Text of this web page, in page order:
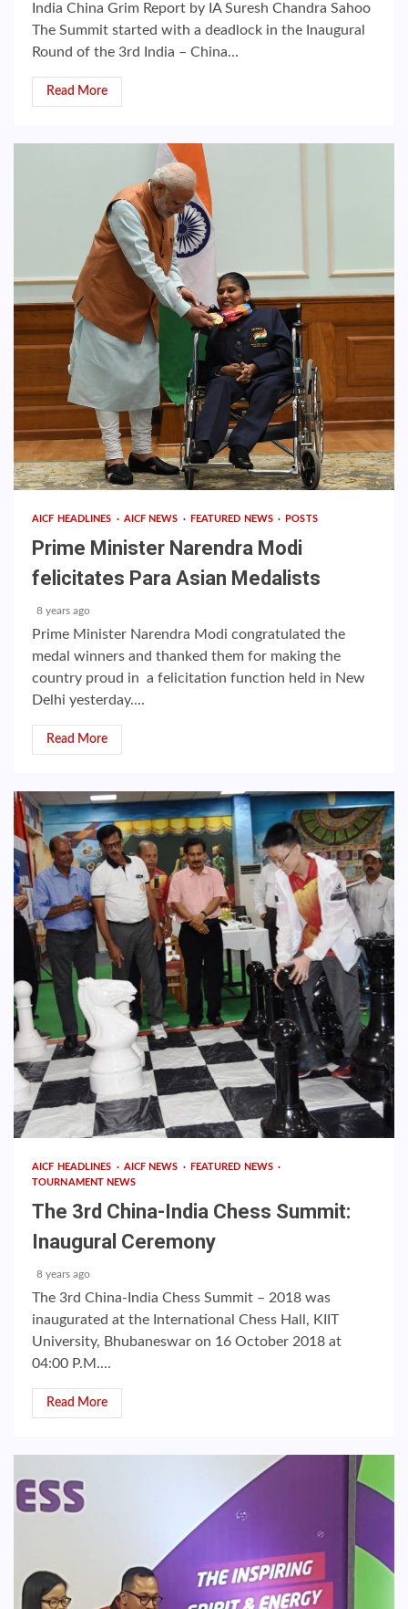
India China Grim Report by IA Suresh Chandra Sahoo
The Summit started with a deadlock in the Inaugural
Round of the 3rd India – China...
Read More
AICF HEADLINES AICF NEWS FEATURED NEWS POSTS
Prime Minister Narendra Modi
felicitates Para Asian Medalists
8 years ago
Prime Minister Narendra Modi congratulated the
medal winners and thanked them for making the
country proud in a felicitation function held in New
Delhi yesterday....
Read More
AICF HEADLINES AICF NEWS
FEATURED NEWS
TOURNAMENT NEWS
The 3rd China-India Chess Summit:
Inaugural Ceremony
8 years ago
The 3rd China-India Chess Summit – 2018 was
inaugurated at the International Chess Hall, KIIT
University, Bhubaneswar on 16 October 2018 at
04:00 P.M....
Read More